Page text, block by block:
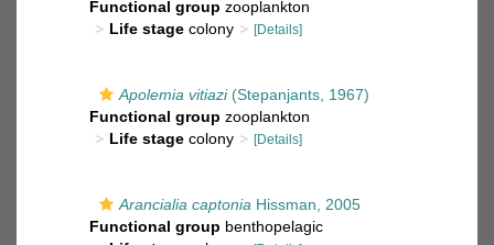
Functional group zooplankton
Life stage colony [Details]
Apolemia vitiazi(Stepanjants, 1967)
Functional group zooplankton
Life stage colony [Details]
Arancialia captonia Hissman, 2005
Functional group benthopelagic